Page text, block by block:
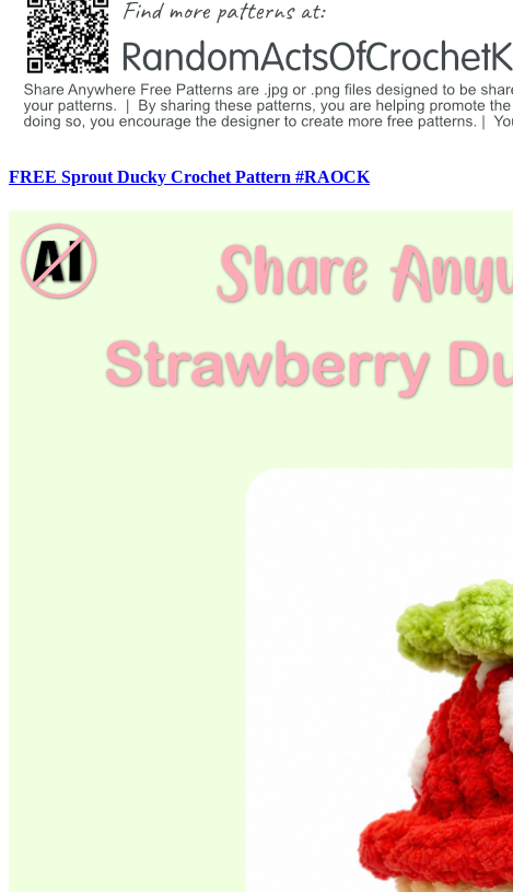
FREE Sprout Ducky Crochet Pattern #RAOCK